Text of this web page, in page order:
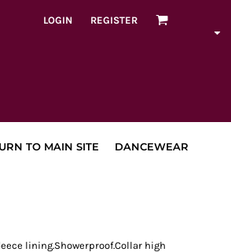
LOGIN REGISTER
TO MAIN SITE DANCEWEAR
lining.Showerproof.Collar high